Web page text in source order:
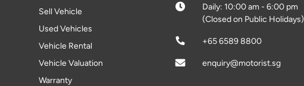
Sell Vehicle
Used Vehicles
Vehicle Rental
Vehicle Valuation
Warranty
Daily: 10:00 am - 6:00 pm
(Closed on Public Holidays)
+65 6589 8800
enquiry@motorist.sg